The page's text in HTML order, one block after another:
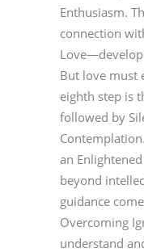
Enthusiasm.
connection
But love must
eighth step is
followed by
an
beyond
guidance
Overcoming
understand